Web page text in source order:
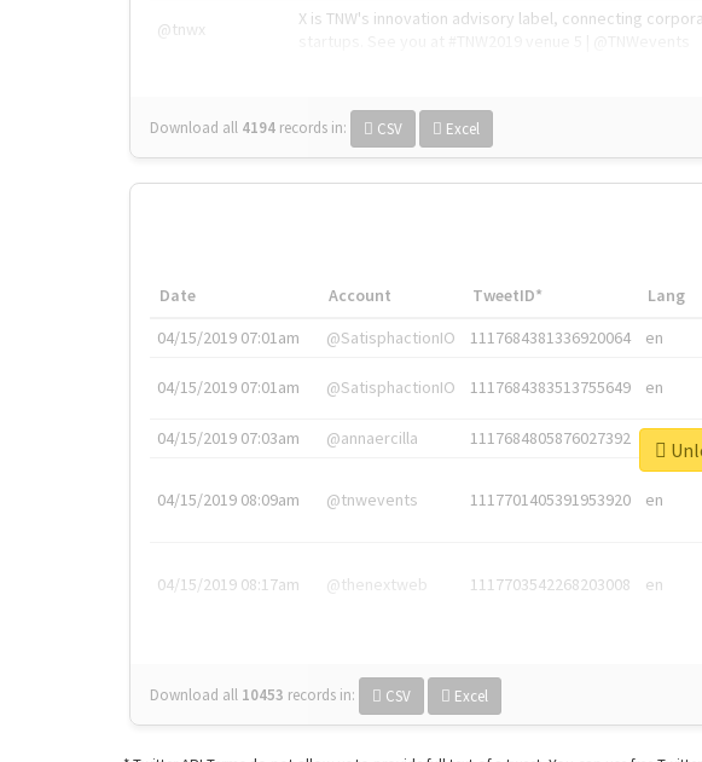
@tnwx
X is TNW's innovation advisory label, connecting
Download all 4194 records in: CSV Excel
Date Account TweetID* Lang
04/15/2019 07:01am
@SatisphactionIO 1117684381336920064 en
04/15/2019 07:01am @SatisphactionIO 1117684383513755649 en
04/15/2019 07:03am @annaercilla 1117684805876027392 en
04/15/2019 08:09am @tnwevents 1117701405391953920 en
04/15/2019 08:17am @thenextweb 1117703542268203008 en
Download all 10453 records in: CSV Excel